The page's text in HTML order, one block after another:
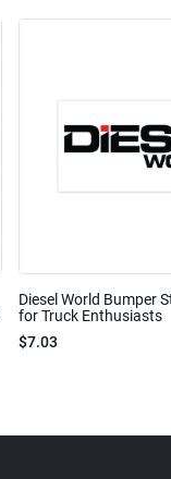
Diesel World Bumper
for Truck Enthusiasts
$7.03